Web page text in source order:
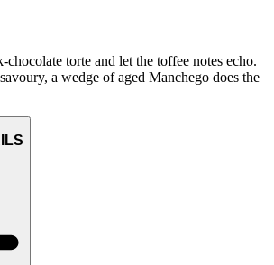
torte and let the toffee notes echo.
a wedge of aged Manchego does the